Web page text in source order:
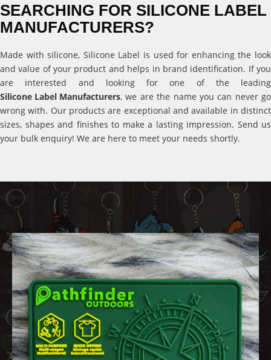
SEARCHING FOR SILICONE LABEL
MANUFACTURERS?
Made with silicone, Silicone Label is used for enhancing the look
and value of your product and helps in brand identification. If you
are interested and looking for one of the leading
Silicone Label Manufacturers, we are the name you can never go
wrong with. Our products are exceptional and available in distinct
sizes, shapes and finishes to make a lasting impression. Send us
your bulk enquiry! We are here to meet your needs shortly.